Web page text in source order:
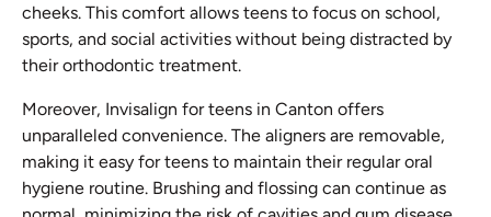
cheeks. This comfort allows teens to focus on school,
sports, and social activities without being distracted by
their orthodontic treatment.
Moreover, Invisalign for teens in Canton offers
unparalleled convenience. The aligners are removable,
making it easy for teens to maintain their regular oral
hygiene routine. Brushing and flossing can continue as